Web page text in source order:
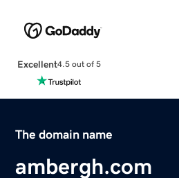
Excellent4.5 out of 5
The domain name
ambergh.com